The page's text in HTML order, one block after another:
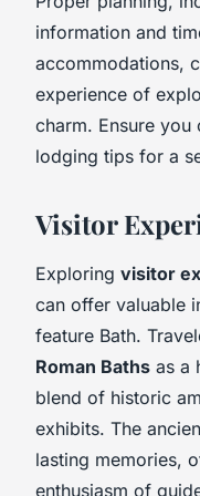
information and
accommodations,
experience of
charm. Ensure you
lodging tips for a
Visitor
Exploring visitor
can offer valuable
feature Bath.
Roman Baths as a
blend of historic
exhibits. The
lasting memories,
enthusiasm of